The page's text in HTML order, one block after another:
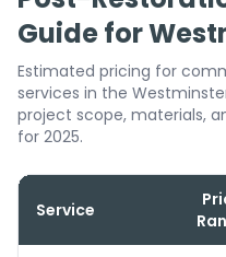
Guide for
Estimated pricing for
services in the
project scope, materials,
for 2025.
Service